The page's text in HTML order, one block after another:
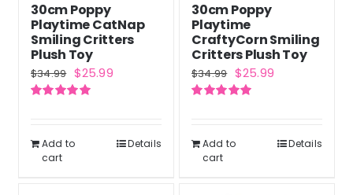
30cm Poppy
Playtime CatNap
Smiling Critters
Plush Toy
$34.99 Original
price
$34.99.
$25.99Current
$25.99.
Add to
cart
Details
30cm Poppy
Playtime
CraftyCorn Smiling
Critters Plush Toy
$34.99 Original
price
$34.99.
$25.99Current
$25.99.
Add to
cart
Details